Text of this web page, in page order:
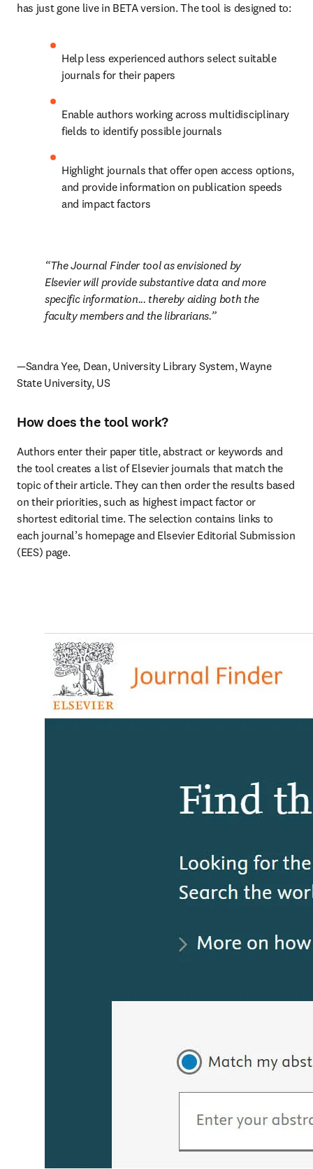
has just gone live in BETA version. The tool is designed to:
Help less experienced authors select suitable
journals for their papers
Enable authors working across multidisciplinary
fields to identify possible journals
Highlight journals that offer open access options,
and provide information on publication speeds
and impact factors
The Journal Finder tool as envisioned by
Elsevier will provide substantive data and more
specific information... thereby aiding both the
faculty members and the librarians.
—Sandra Yee, Dean, University Library System, Wayne
State University, US
How does the tool work?
Authors enter their paper title, abstract or keywords and
the tool creates a list of Elsevier journals that match the
topic of their article. They can then order the results based
on their priorities, such as highest impact factor or
shortest editorial time. The selection contains links to
each journal’s homepage and Elsevier Editorial Submission
(EES) page.